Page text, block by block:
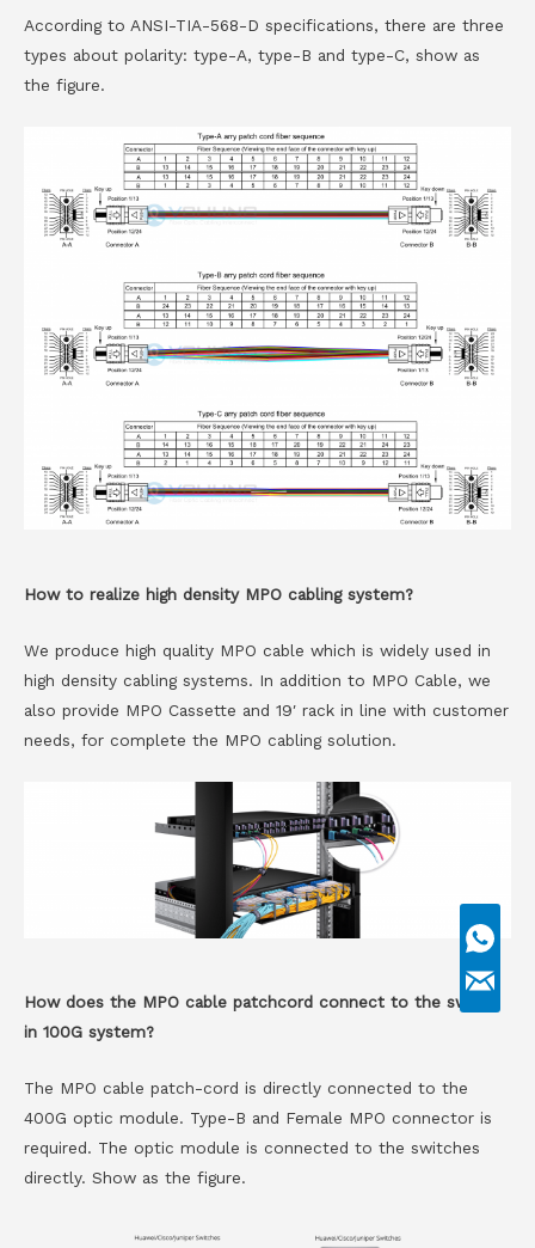
According to ANSI-TIA-568-D specifications, there are three
types about polarity: type-A, type-B and type-C, show as
the figure.
How to realize high density MPO cabling system?
We produce high quality MPO cable which is widely used in
high density cabling systems. In addition to MPO Cable, we
also provide MPO Cassette and 19′ rack in line with customer
needs, for complete the MPO cabling solution.
How does the MPO cable patchcord connect to the switch
in 100G system?
The MPO cable patch-cord is directly connected to the
400G optic module. Type-B and Female MPO connector is
required. The optic module is connected to the switches
directly. Show as the figure.